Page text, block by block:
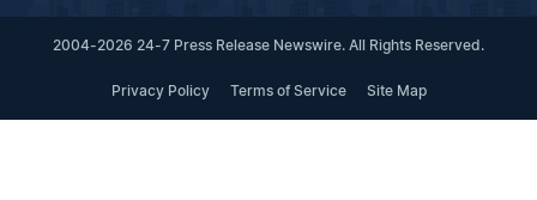
2004-2026 24-7 Press Release Newswire. All Rights Reserved.
Privacy Policy Terms of Service Site Map